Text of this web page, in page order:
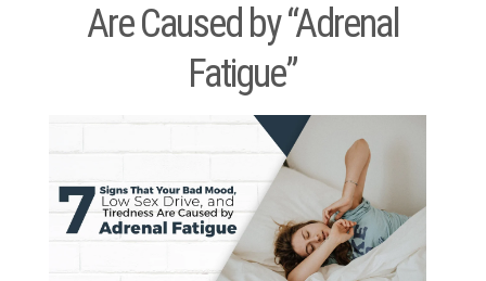
Are Caused by “Adrenal
Fatigue”